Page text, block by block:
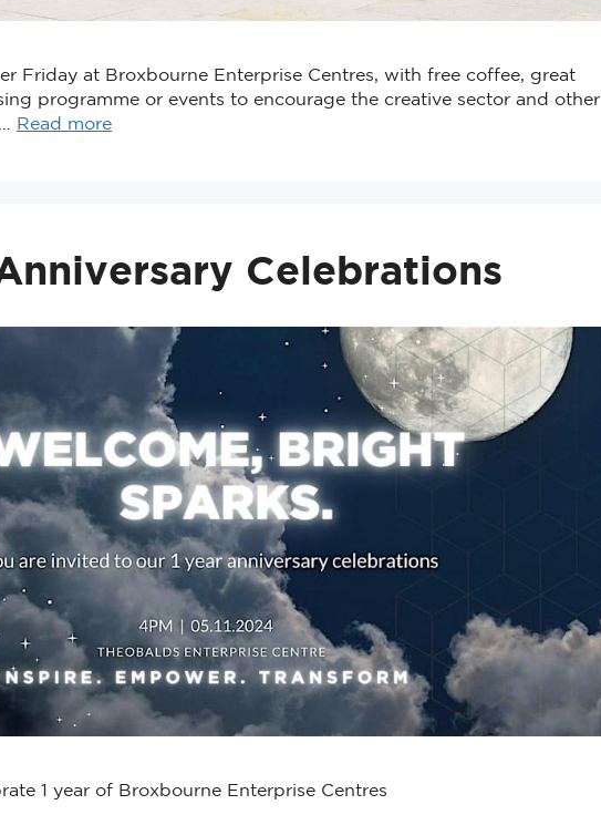
Friday at Broxbourne Enterprise Centres, with free coffee, great
programme or events to encourage the creative sector and other
Read more
Celebrations
1 year of Broxbourne Enterprise Centres